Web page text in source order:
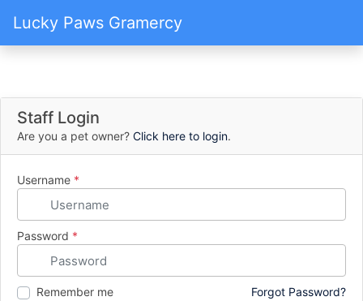
Lucky Paws Gramercy
Staff Login
Are you a pet owner? Click here to login.
Username *
Password *
Remember me Forgot Password?